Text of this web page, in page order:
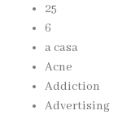
25
6
a casa
Acne
Addiction
Advertising